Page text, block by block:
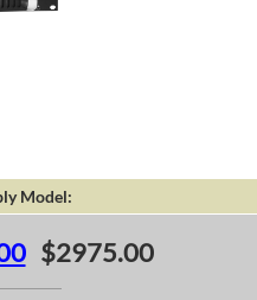
Model:
$2975.00